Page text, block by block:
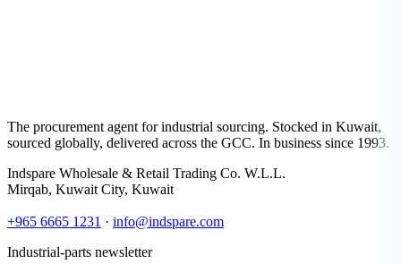
The procurement agent for industrial sourcing. Stocked in Kuwait,
sourced globally, delivered across the GCC. In business since 1993.
Indspare Wholesale & Retail Trading Co. W.L.L.
Mirqab, Kuwait City, Kuwait
+965 6665 1231 · info@indspare.com
Industrial-parts newsletter